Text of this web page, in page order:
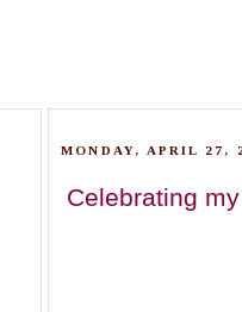
MONDAY, APRIL 27,
Celebrating